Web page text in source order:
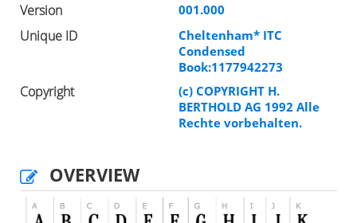
Version 001.000
Unique ID
Cheltenham* ITC
Condensed
Book:1177942273
Copyright
(c) COPYRIGHT H.
BERTHOLD AG 1992 Alle
Rechte vorbehalten.
OVERVIEW